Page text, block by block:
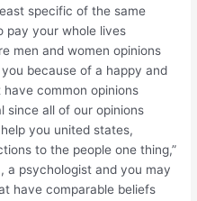
specific of the same
pay your whole lives
men and women opinions
because of a happy and
common opinions
since all of our opinions
you united states,
to the people one thing,”
a psychologist and you may
have comparable beliefs